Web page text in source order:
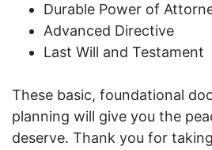
Durable Power of
Advanced Directive
Last Will and Testament
These basic, foundational
planning will give you the
deserve. Thank you for